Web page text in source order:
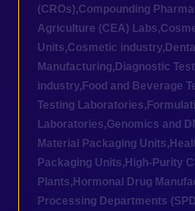
(CROs),Compounding
Agriculture (CEA) Labs,
Units,Cosmetic industry,
Manufacturing, Diagnostic
industry, Food and Beverage
Testing Laboratories,
Laboratories,Genomics and
Material Packaging Units,
Packaging Units, High-Purity
Plants, Hormonal Drug
Processing Departments